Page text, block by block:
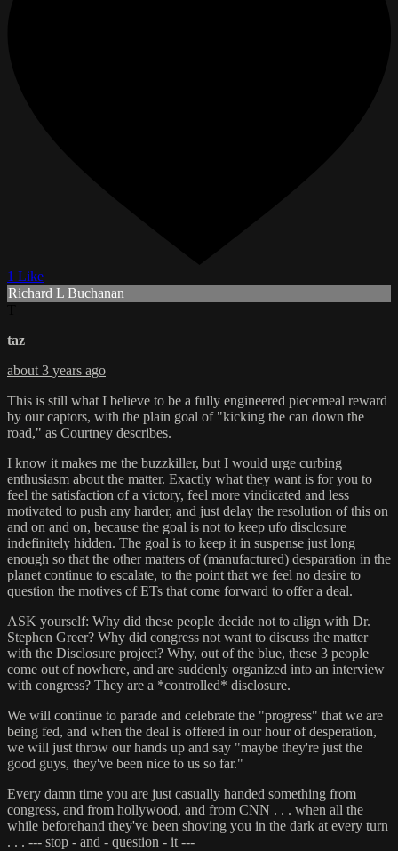
1 Like
Richard L Buchanan
taz
about 3 years ago
This is still what I believe to be a fully engineered piecemeal reward
by our captors, with the plain goal of "kicking the can down the
road," as Courtney describes.
I know it makes me the buzzkiller, but I would urge curbing
enthusiasm about the matter. Exactly what they want is for you to
feel the satisfaction of a victory, feel more vindicated and less
motivated to push any harder, and just delay the resolution of this on
and on and on, because the goal is not to keep ufo disclosure
indefinitely hidden. The goal is to keep it in suspense just long
enough so that the other matters of (manufactured) desparation in the
planet continue to escalate, to the point that we feel no desire to
question the motives of ETs that come forward to offer a deal.
ASK yourself: Why did these people decide not to align with Dr.
Stephen Greer? Why did congress not want to discuss the matter
with the Disclosure project? Why, out of the blue, these 3 people
come out of nowhere, and are suddenly organized into an interview
with congress? They are a *controlled* disclosure.
We will continue to parade and celebrate the "progress" that we are
being fed, and when the deal is offered in our hour of desperation,
we will just throw our hands up and say "maybe they're just the
good guys, they've been nice to us so far."
Every damn time you are just casually handed something from
congress, and from hollywood, and from CNN . . . when all the
while beforehand they've been shoving you in the dark at every turn
. . . --- stop - and - question - it ---